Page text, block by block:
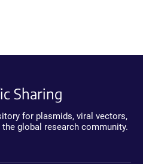
Sharing
for plasmids, viral vectors,
global research community.